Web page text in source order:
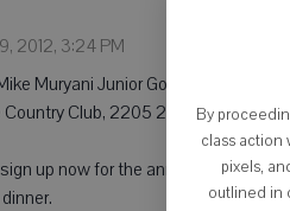
By
class action
pixels,
outlined in
2012, 3:24 PM
Muryani Junior Golf Foundation
Country Club, 2205 21st St.
up now for the annual event that